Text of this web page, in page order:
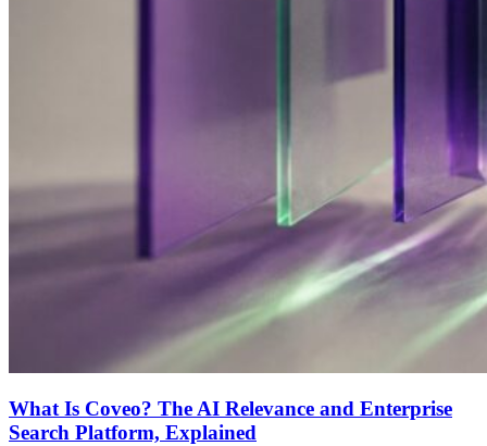
What Is Coveo? The AI Relevance and Enterprise
Search Platform, Explained